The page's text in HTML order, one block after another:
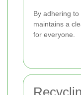
By adhering
maintains a
for everyone.